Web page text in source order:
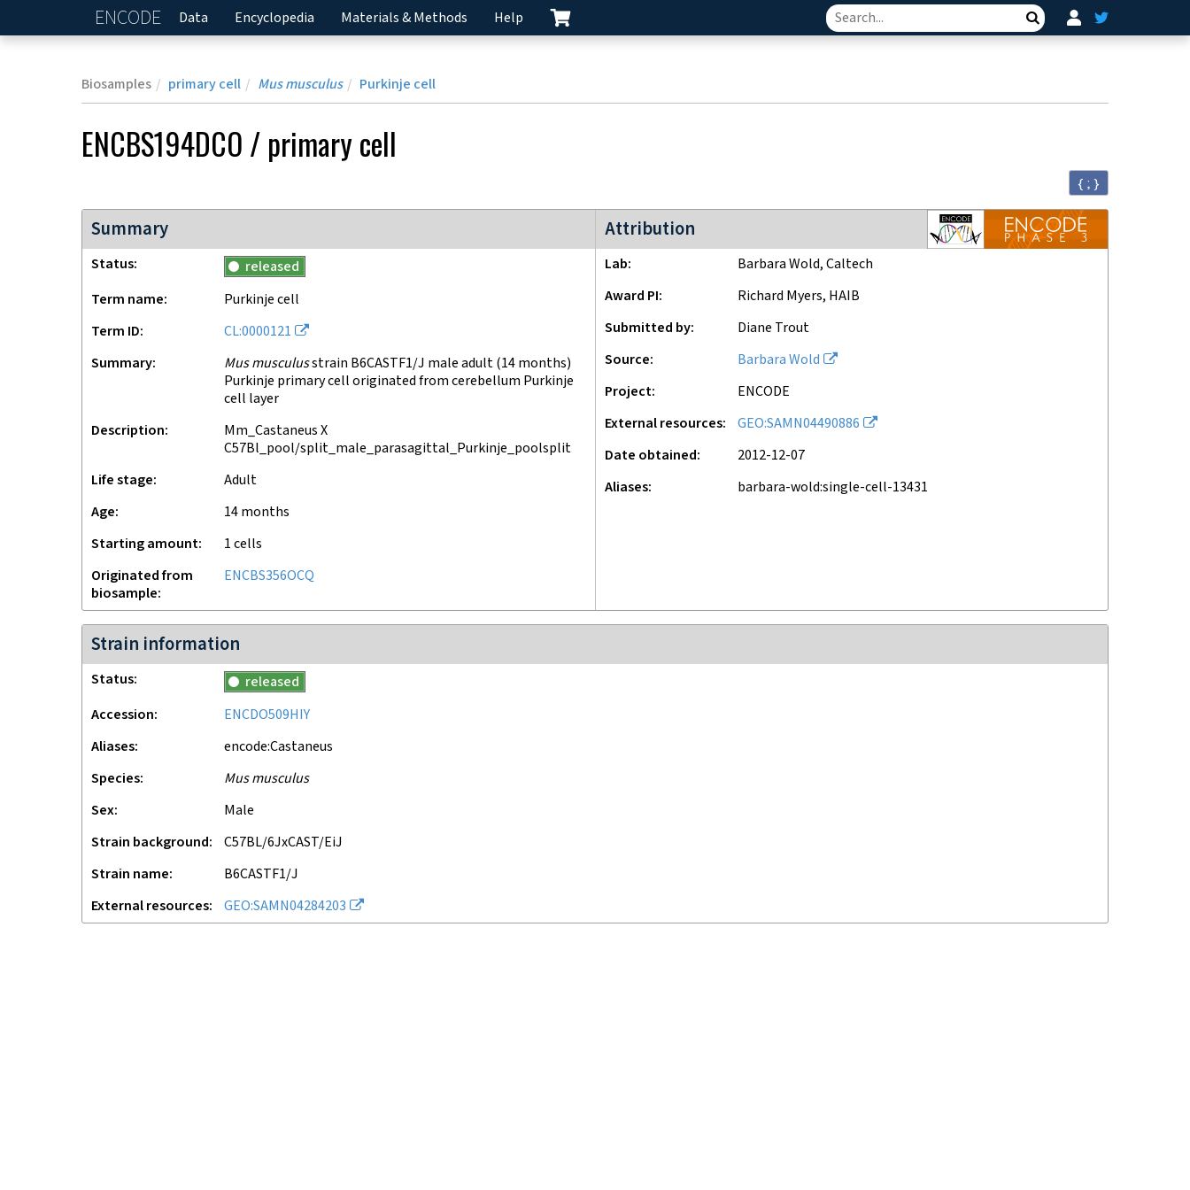
ENCODE Home
Data Encyclopedia Materials & Methods Help Search
Biosamples primary cell Mus musculus Purkinje cell
ENCBS194DCO / primary cell
{ ; }
Summary
Status
released
Term name
Purkinje cell
Term ID
CL:0000121
Summary
Mus musculusstrain B6CASTF1/J male adult (14 months)
Purkinje primary cell originated from cerebellum Purkinje
cell layer
Description
Mm_Castaneus X
C57Bl_pool/split_male_parasagittal_Purkinje_poolsplit
Life stage
adult
Age
14 months
Starting amount
1cells
Originated from
biosample
ENCBS356OCQ
Attribution
ENCODE3 project
Lab
Barbara Wold, Caltech
Award PI
Richard Myers, HAIB
Submitted by
Diane Trout
Source
Barbara Wold
Project
ENCODE
External resources
GEO:SAMN04490886
Date obtained
2012-12-07
Aliases
barbara-wold:single-cell-13431
Strain information
Status
released
Accession
ENCDO509HIY
Aliases
encode:Castaneus
Species
Mus musculus
Sex
male
Strain background
C57BL/6JxCAST/EiJ
Strain name
B6CASTF1/J
External resources
GEO:SAMN04284203